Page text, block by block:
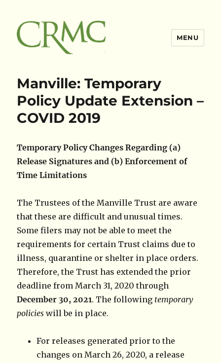
MENU
Manville: Temporary
Policy Update Extension –
COVID 2019
Temporary Policy Changes Regarding (a)
Release Signatures and (b) Enforcement of
Time Limitations
The Trustees of the Manville Trust are aware
that these are difficult and unusual times.
Some filers may not be able to meet the
requirements for certain Trust claims due to
illness, quarantine or shelter in place orders.
Therefore, the Trust has extended the prior
deadline from March 31, 2020 through
December 30, 2021. The following temporary
policies will be in place.
For releases generated prior to the
changes on March 26, 2020, a release